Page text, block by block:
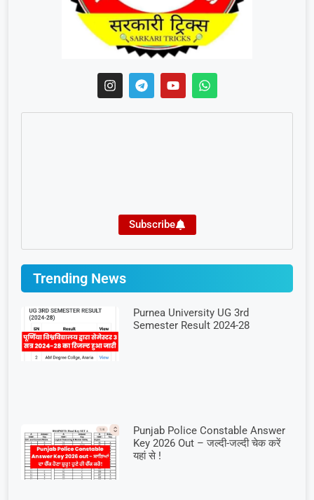
Subscribe
Trending News
Purnea University UG 3rd
Semester Result 2024-28
Punjab Police Constable Answer
Key 2026 Out – जल्दी-जल्दी चेक करें
यहां से !